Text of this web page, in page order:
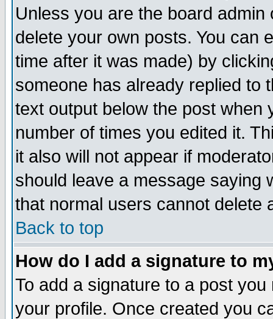
Unless you are the board
delete your own posts. You can
time after it was made) by
someone has already replied to
text output below the post when
number of times you edited it.
it also will not appear if
should leave a message saying
that normal users cannot delete
Back to top
How do I add a signature to
To add a signature to a post
your profile. Once created you